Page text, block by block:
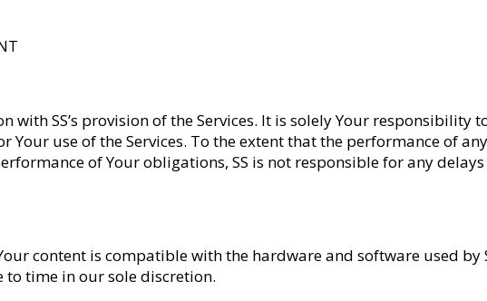
with SS’s provision of the Services. It is solely Your responsibility
Your use of the Services. To the extent that the performance of
of Your obligations, SS is not responsible for any
content is compatible with the hardware and software used by
to time in our sole discretion.